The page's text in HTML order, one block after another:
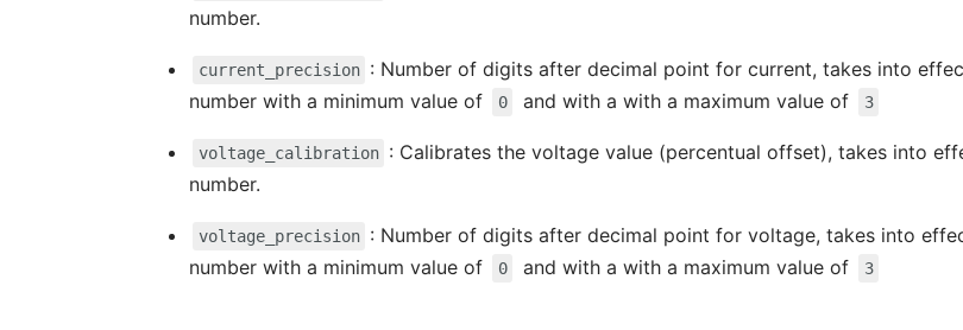
number.
current_precision : Number of digits after decimal point for current, takes into
number with a minimum value of
0 and with a with a maximum value of 3
voltage_calibration : Calibrates the voltage value (percentual offset), takes into
number.
voltage_precision : Number of digits after decimal point for voltage, takes into
number with a minimum value of
0 and with a with a maximum value of 3